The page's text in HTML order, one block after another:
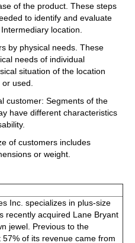
of the product. These steps
to identify and evaluate
location.
by physical needs. These
needs of individual
situation of the location
used.
customer: Segments of the
have different characteristics
of customers includes
or weight.
Inc. specializes in plus-size
recently acquired Lane Bryant
jewel. Previous to the
of its revenue came from